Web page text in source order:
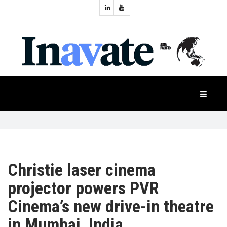
NEWS
PRODUCTS
APAC
Industry
Events
Christie laser cinema
projector powers PVR
Cinema’s new drive-in theatre